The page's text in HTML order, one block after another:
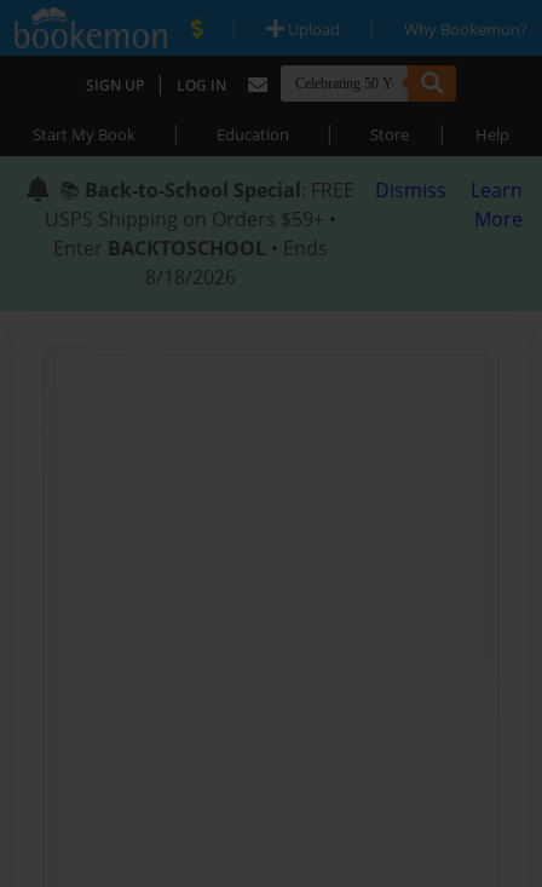
| Upload | Why Bookemon?
SIGN UP | LOG IN
Start My Book | Education | Store | Help
📚 Back-to-School Special: FREE
USPS Shipping on Orders $59+ •
Enter BACKTOSCHOOL • Ends
8/18/2026
Dismiss
Learn
More